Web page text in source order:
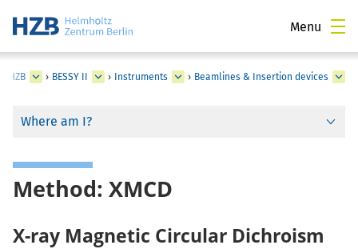
Menu
HZB › BESSY II › Instruments › Beamlines & Insertion devices
Where am I?
Method: XMCD
X-ray Magnetic Circular Dichroism